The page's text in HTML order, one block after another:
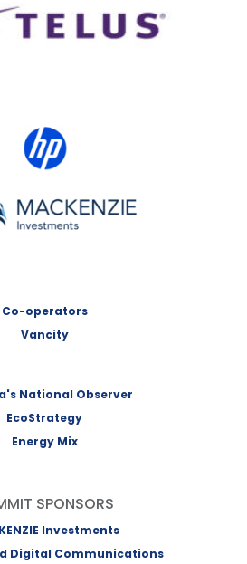
Investments
Co-operators
Vancity
National Observer
EcoStrategy
Energy Mix
SPONSORS
Investments
Digital Communications